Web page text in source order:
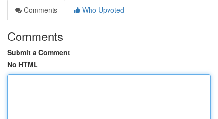
Comments
Who Upvoted
Comments
Submit a Comment
No HTML